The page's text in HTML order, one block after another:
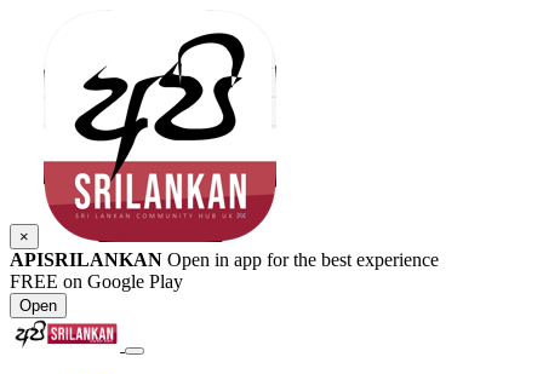
×
APISRILANKAN Open in app for the best experience
FREE on Google Play
Open